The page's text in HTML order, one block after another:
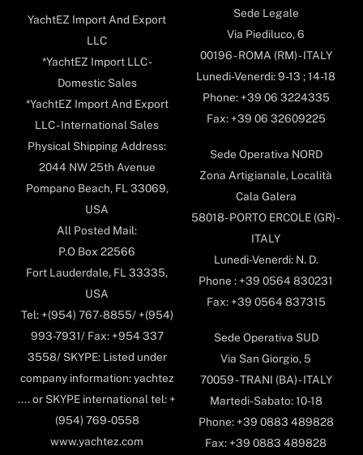
YachtEZ Import And Export
LLC
*YachtEZ Import LLC -
Domestic Sales
*YachtEZ Import And Export
LLC - International Sales
Physical Shipping Address:
2044 NW 25th Avenue
Pompano Beach, FL 33069,
USA
All Posted Mail:
P.O Box 22566
Fort Lauderdale, FL 33335,
USA
Tel: +(954) 767-8855/ +(954)
993-7931/ Fax: +954 337
3558/ SKYPE: Listed under
company information: yachtez
.... or SKYPE international tel: +
(954) 769-0558
www.yachtez.com
Sede Legale
Via Piediluco, 6
00196 - ROMA (RM) - ITALY
Lunedi-Venerdi: 9-13 ; 14-18
Phone: +39 06 3224335
Fax: +39 06 32609225
Sede Operativa NORD
Zona Artigianale, Località
Cala Galera
58018- PORTO ERCOLE (GR) -
ITALY
Lunedi-Venerdi: N. D.
Phone : +39 0564 830231
Fax: +39 0564 837315
Sede Operativa SUD
Via San Giorgio, 5
70059 - TRANI (BA) - ITALY
Martedi-Sabato: 10-18
Phone: +39 0883 489828
Fax: +39 0883 489828